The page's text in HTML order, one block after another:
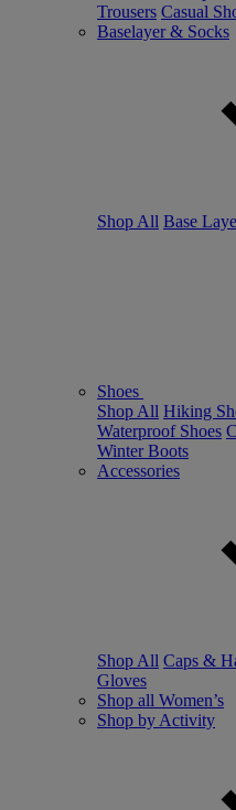
Trousers Casual
Baselayer & Socks
Shop All Base
Shoes
Shop All Hiking
Waterproof Shoes
Winter Boots
Accessories
Shop All Caps &
Gloves
Shop all Women’s
Shop by Activity